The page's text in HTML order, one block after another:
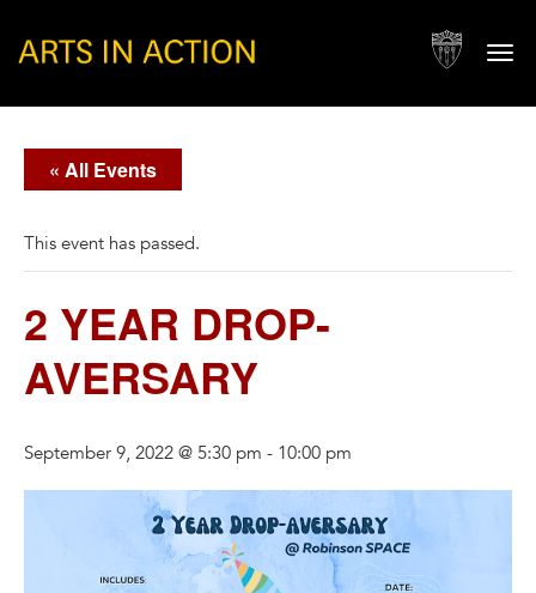
« All Events
This event has passed.
2 YEAR DROP-
AVERSARY
September 9, 2022 @ 5:30 pm - 10:00 pm